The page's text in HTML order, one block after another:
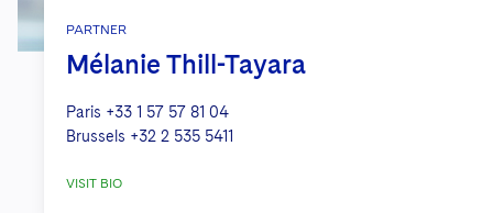
PARTNER
Mélanie Thill-Tayara
Paris +33 1 57 57 81 04
Brussels +32 2 535 5411
VISIT BIO